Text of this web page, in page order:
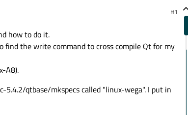
#1
how to do it.
the write command to cross compile Qt for my
A8).
qtbase/mkspecs called "linux-wega". I put in